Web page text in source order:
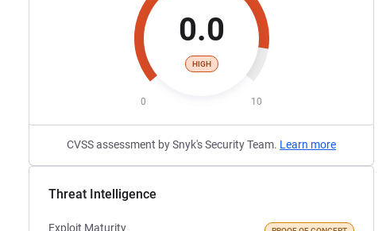
0.0
HIGH
0 10
CVSS assessment by Snyk's Security Team. Learn more
Threat Intelligence
Exploit Maturity